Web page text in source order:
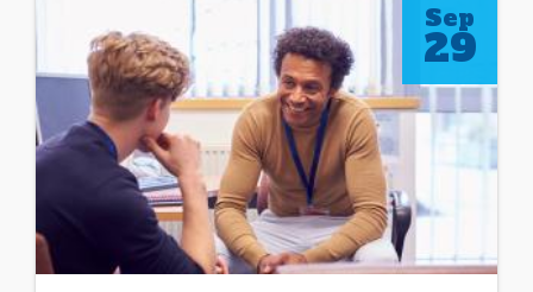
Sep
29